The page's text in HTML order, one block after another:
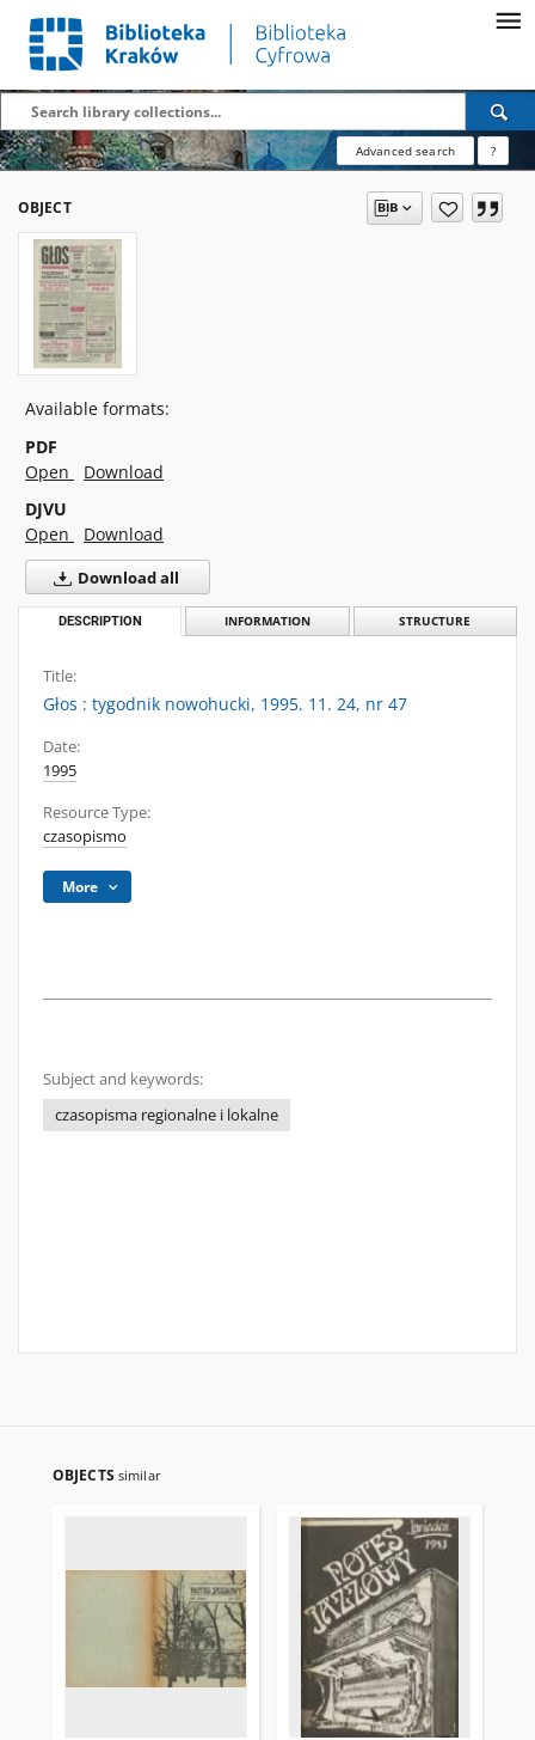
Advanced search ?
OBJECT
Available formats:
PDF
Open
Download
DJVU
Open
Download
Download all
DESCRIPTION INFORMATION STRUCTURE
Title:
Głos : tygodnik nowohucki, 1995. 11. 24, nr 47
Date:
1995
Resource Type:
czasopismo
More
Subject and keywords:
czasopisma regionalne i lokalne
OBJECTS similar